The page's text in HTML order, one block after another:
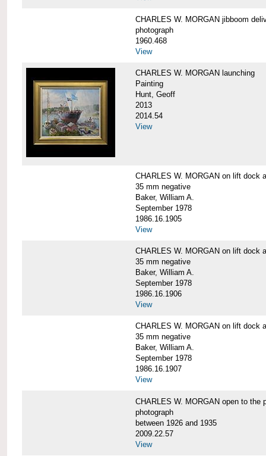
CHARLES W. MORGAN jibboom
photograph
1960.468
View
CHARLES W. MORGAN launching
Painting
Hunt, Geoff
2013
2014.54
View
CHARLES W. MORGAN on lift dock
35 mm negative
Baker, William A.
September 1978
1986.16.1905
View
CHARLES W. MORGAN on lift dock
35 mm negative
Baker, William A.
September 1978
1986.16.1906
View
CHARLES W. MORGAN on lift dock
35 mm negative
Baker, William A.
September 1978
1986.16.1907
View
CHARLES W. MORGAN open to the
photograph
between 1926 and 1935
2009.22.57
View